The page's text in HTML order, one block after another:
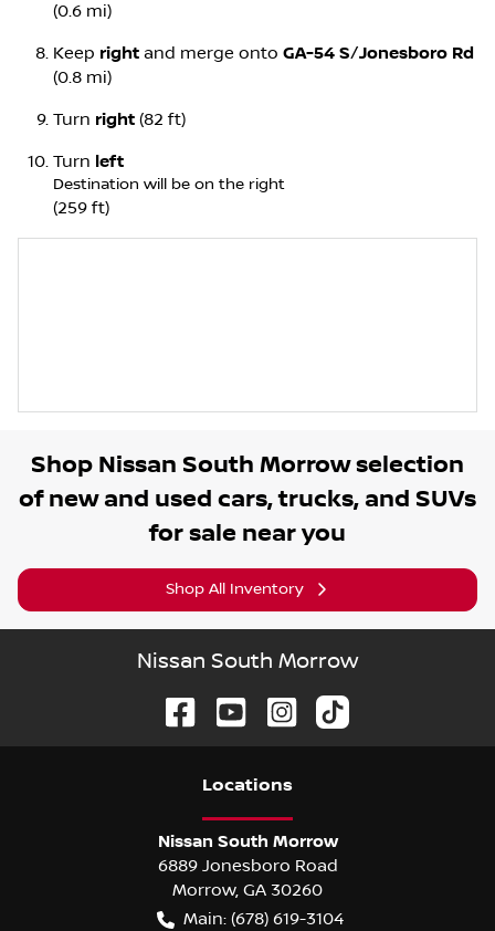
(0.6 mi)
Keep right and merge onto GA-54 S/Jonesboro Rd
(0.8 mi)
Turn right (82 ft)
Turn left
Destination will be on the right
(259 ft)
Shop Nissan South Morrowselection
of new and used cars, trucks, and SUVs
for sale near you
Shop All Inventory
Nissan South Morrow
Locations
Nissan South Morrow
6889 Jonesboro Road
Morrow, GA 30260
Main: (678) 619-3104